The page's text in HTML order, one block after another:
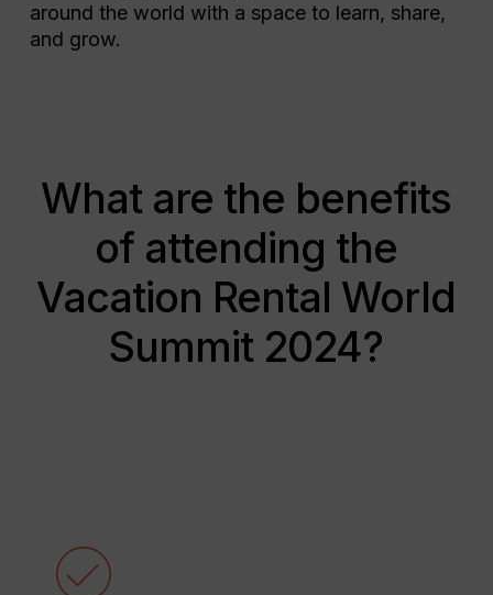
around the world with a space to learn, share,
and grow.
What are the benefits
of attending the
Vacation Rental World
Summit 2024?